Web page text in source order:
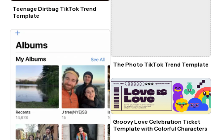
Teenage Dirtbag TikTok Trend
Template
The Photo TikTok Trend Template
Groovy Love Celebration Ticket
Template with Colorful Characters